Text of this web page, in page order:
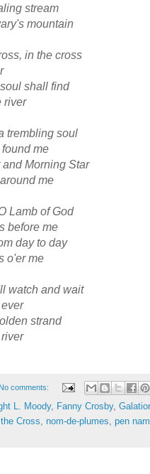
stream
mountain
in the cross
shall find
river
trembling soul
me
Morning Star
me
Lamb of God
before me
day to day
o'er me
watch and wait
strand
No comments:
L. Moody, Fanny Crosby,
Cross, nom-de-plumes, pen